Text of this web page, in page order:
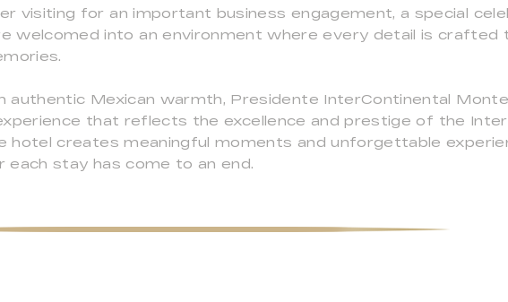
visiting for an important business engagement, a special
welcomed into an environment where every detail is crafted
authentic Mexican warmth, Presidente InterContinental
that reflects the excellence and prestige of the
hotel creates meaningful moments and unforgettable
each stay has come to an end.